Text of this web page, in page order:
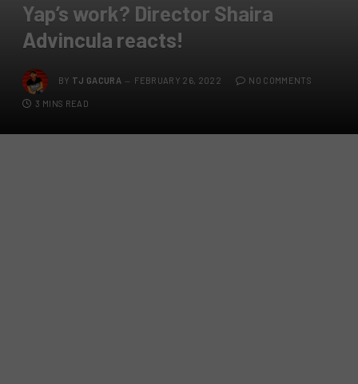
Yap’s work? Director Shaira
Advincula reacts!
BY TJ GACURA FEBRUARY 26, 2022 NO COMMENTS
3 MINS READ